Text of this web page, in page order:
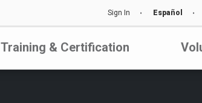
Sign In Español
Training & Certification